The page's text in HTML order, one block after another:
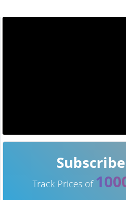
Track Prices of